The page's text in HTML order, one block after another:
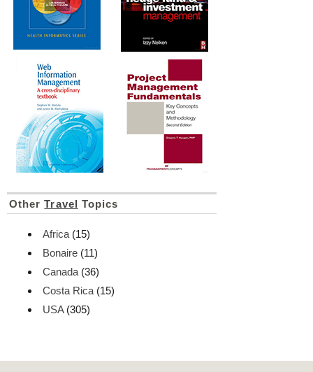
OtherTravel Topics
Africa (15)
Bonaire (11)
Canada (36)
Costa Rica (15)
USA(305)